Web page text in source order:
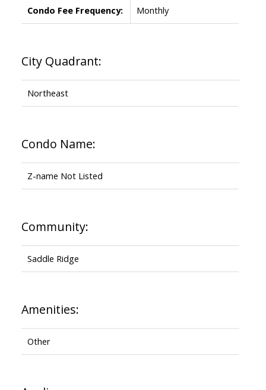
Condo Fee Frequency: Monthly
City Quadrant:
Northeast
Condo Name:
Z-name Not Listed
Community:
Saddle Ridge
Amenities:
Other